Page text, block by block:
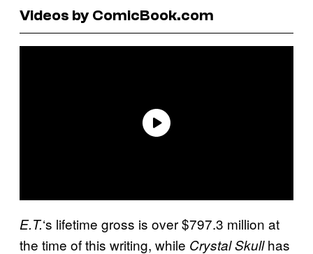
Videos by ComicBook.com
E.T.‘s lifetime gross is over $797.3 million at
the time of this writing, while Crystal Skullhas